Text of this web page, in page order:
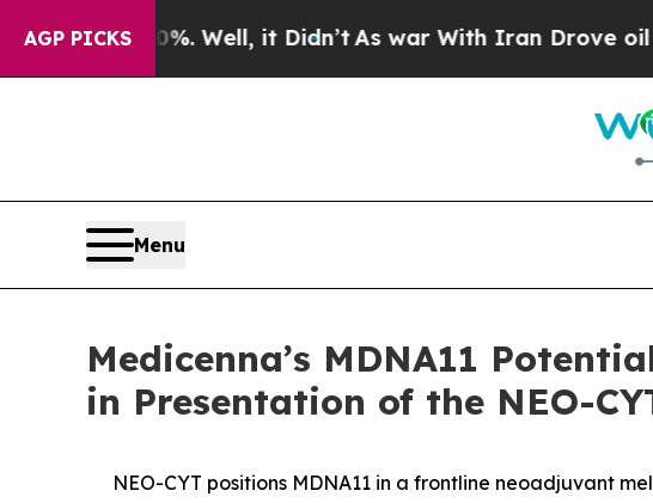
AGP PICKS
Well, it Didn’tAs war With Iran Drove oil Prices
Menu
Medicenna’s MDNA11
in Presentation of the NEO-
NEO-CYT positions MDNA11 in a frontline neoadjuvant